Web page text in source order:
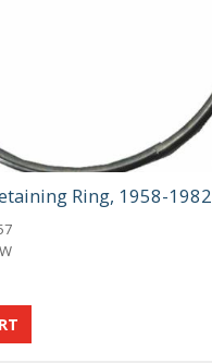
Ring, 1958-1982